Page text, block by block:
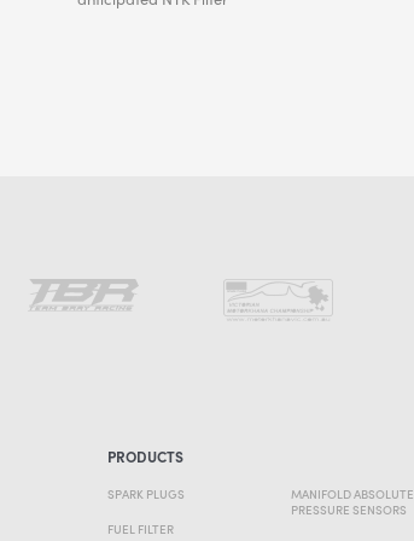
PRODUCTS
SPARK PLUGS
FUEL FILTER
MANIFOLD ABSOLUTE
PRESSURE SENSORS